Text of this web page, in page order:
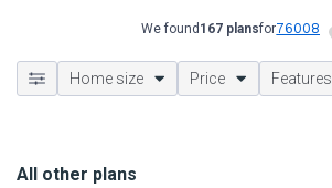
We found 167 plansfor
Home size Price Features
All other plans